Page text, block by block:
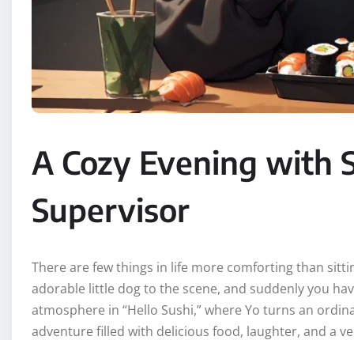
A Cozy Evening with
Supervisor
There are few things in life more comforting than
adorable little dog to the scene, and suddenly you
atmosphere in “Hello Sushi,” where Yo turns an
adventure filled with delicious food, laughter, and a